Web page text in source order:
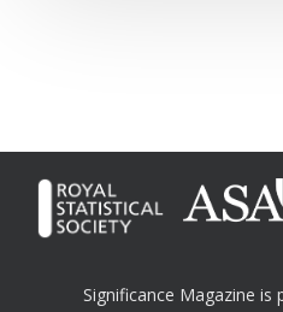
Significance Magazine is